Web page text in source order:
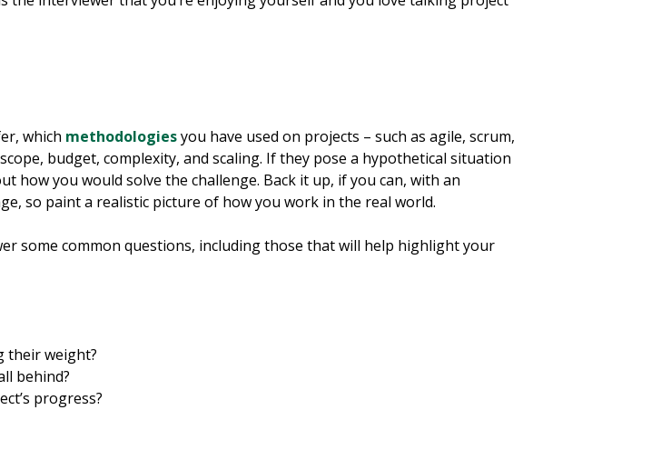
which methodologiesyou have used on projects – such as agile, scrum,
budget, complexity, and scaling. If they pose a hypothetical situation
how you would solve the challenge. Back it up, if you can, with an
so paint a realistic picture of how you work in the real world.
some common questions, including those that will help highlight your
their weight?
behind?
progress?